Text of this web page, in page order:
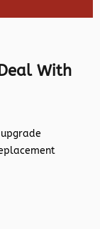
With